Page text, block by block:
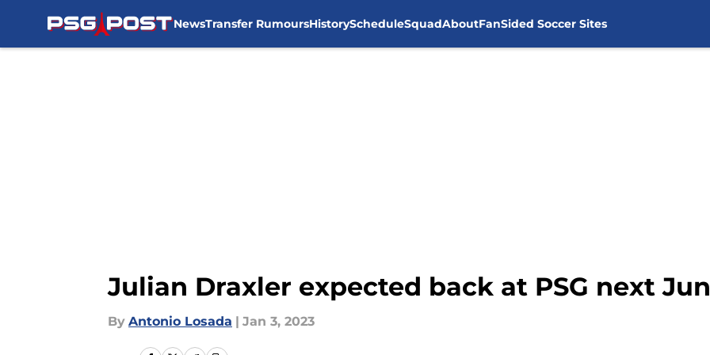
NewsTransfer RumoursHistoryScheduleSquadAboutFanSided Soccer Sites
Julian Draxler expected back at PSG next
By Antonio Losada | Jan 3, 2023